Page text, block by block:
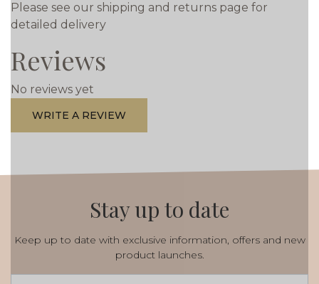
Please see our shipping and returns page for
detailed delivery
Reviews
No reviews yet
WRITE A REVIEW
Stay up to date
Keep up to date with exclusive information, offers and new
product launches.